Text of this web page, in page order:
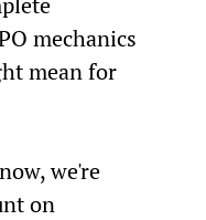
mechanics
mean for
we're
on